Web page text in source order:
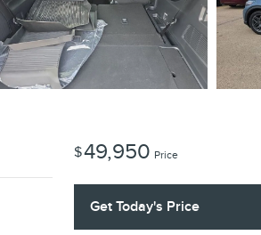
$49,950 Price
Get Today's Price